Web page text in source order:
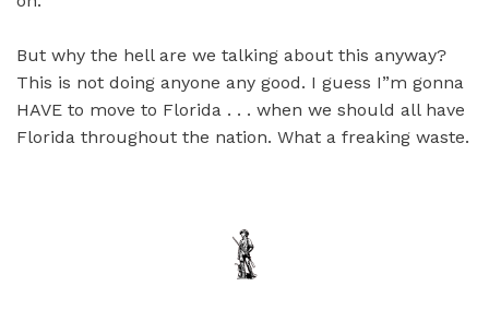
But why the hell are we talking about this anyway?
This is not doing anyone any good. I guess I”m gonna
HAVE to move to Florida . . . when we should all have
Florida throughout the nation. What a freaking waste.